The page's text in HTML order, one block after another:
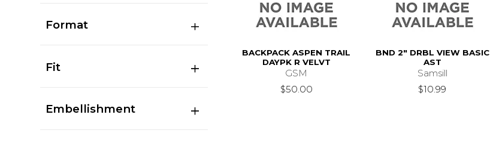
Format
Fit
Embellishment
BACKPACK ASPEN TRAIL
DAYPK R VELVT
GSM
$50.00
BND 2" DRBL VIEW BASIC
AST
Samsill
$10.99